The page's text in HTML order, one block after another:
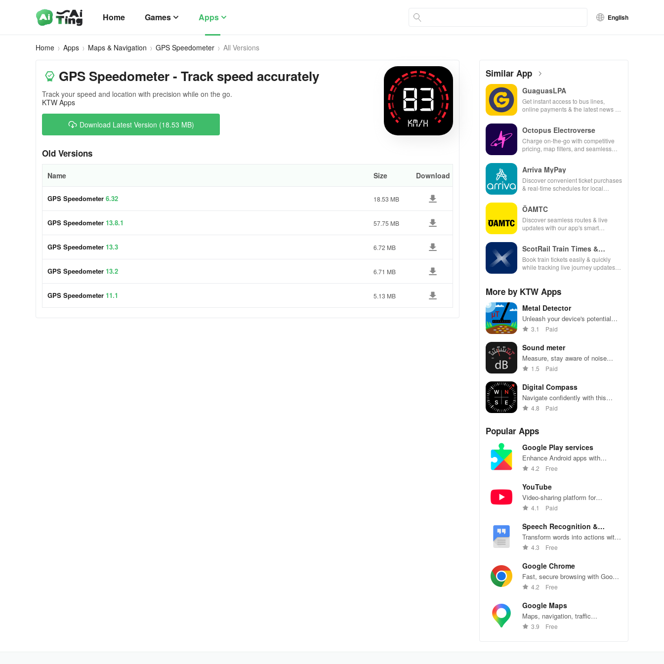
Home Games Apps English
Home Apps Maps & Navigation GPS Speedometer All Versions
GPS Speedometer - Track speed accurately
Track your speed and location with precision while on the go.
KTW Apps
Download Latest Version (18.53 MB)
Old Versions
Name Size Download
GPS Speedometer 6.32 18.53 MB
GPS Speedometer 13.8.1 57.75 MB
GPS Speedometer 13.3 6.72 MB
GPS Speedometer 13.2 6.71 MB
GPS Speedometer 11.1 5.13 MB
Similar App
GuaguasLPA
Get instant access to bus lines,
online payments & the latest news to
Octopus Electroverse
Charge on-the-go with competitive
pricing, map filters, and seamless
Arriva MyPay
Discover convenient ticket purchases
& real-time schedules for local
easy travel!
ÖAMTC
Discover seamless routes & live
updates with our app's smart
ScotRail Train Times &
Tickets
Book train tickets easily & quickly
while tracking live journey updates.
More by KTW Apps
Metal Detector
Unleash your device's potential
with this intuitive app for detecting
fields in real time!
3.1 Paid
Sound meter
Measure, stay aware of noise
levels for safety and comfort
1.5 Paid
Digital Compass
Navigate confidently with this
precise digital compass app for
4.8 Paid
Popular Apps
Google Play services
Enhance Android apps with
location services, maps, and push
4.2 Free
YouTube
Video-sharing platform for
watching, sharing, and creating
4.1 Paid
Speech Recognition &
Synthesis
Transform words into actions with
accurate speech recognition
4.3 Free
Google Chrome
Fast, secure browsing with Google
Chrome—explore the web
4.2 Free
Google Maps
Maps, navigation, traffic
conditions, and business reviews
3.9 Free